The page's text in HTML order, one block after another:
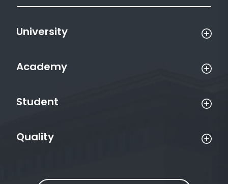
University
Academy
Student
Quality